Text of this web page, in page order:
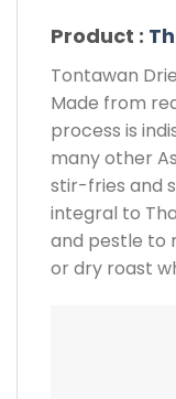
Product :
Tontawan
Made from
process is
many other
stir-fries and
integral to
and pestle to
or dry roast